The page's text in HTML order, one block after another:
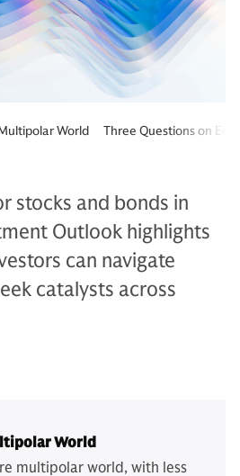
World Three Questions on
stocks and bonds in
Outlook highlights
can navigate
catalysts across
World
multipolar world, with less